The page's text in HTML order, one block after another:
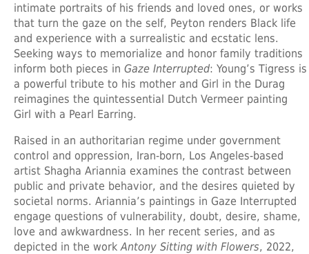
intimate portraits of his friends and loved ones, or works
that turn the gaze on the self, Peyton renders Black life
and experience with a surrealistic and ecstatic lens.
Seeking ways to memorialize and honor family traditions
inform both pieces in Gaze Interrupted: Young’s Tigress is
a powerful tribute to his mother and Girl in the Durag
reimagines the quintessential Dutch Vermeer painting
Girl with a Pearl Earring.
Raised in an authoritarian regime under government
control and oppression, Iran-born, Los Angeles-based
artist Shagha Ariannia examines the contrast between
public and private behavior, and the desires quieted by
societal norms. Ariannia’s paintings in Gaze Interrupted
engage questions of vulnerability, doubt, desire, shame,
love and awkwardness. In her recent series, and as
depicted in the workAntony Sitting with Flowers, 2022,